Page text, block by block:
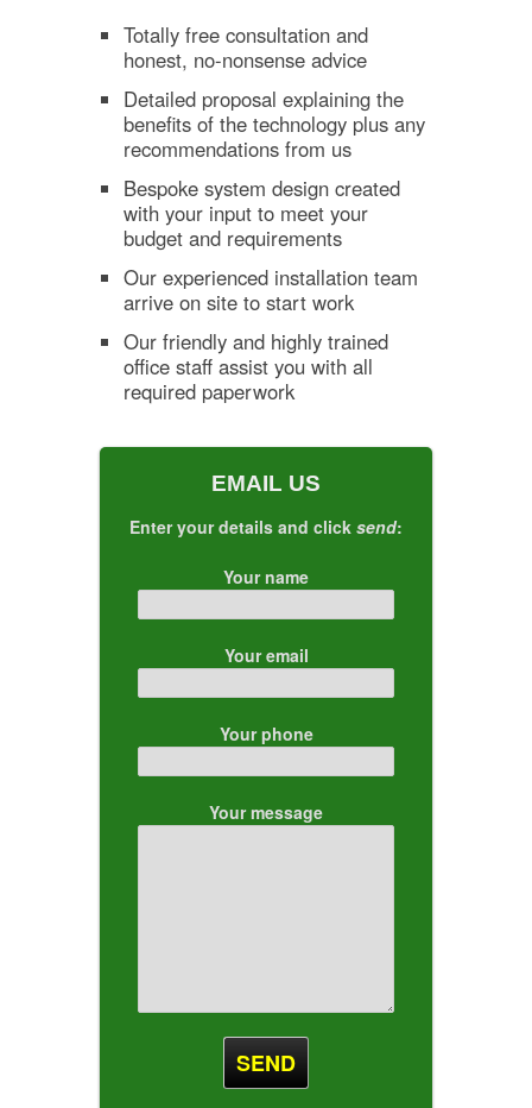
Totally free consultation and
honest, no-nonsense advice
Detailed proposal explaining the
benefits of the technology plus any
recommendations from us
Bespoke system design created
with your input to meet your
budget and requirements
Our experienced installation team
arrive on site to start work
Our friendly and highly trained
office staff assist you with all
required paperwork
EMAIL US
Enter your details and click send:
Your name
Your email
Your phone
Your message